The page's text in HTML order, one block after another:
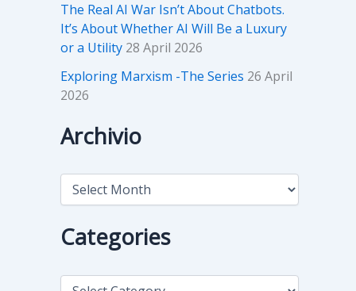
The Real AI War Isn’t About Chatbots.
It’s About Whether AI Will Be a Luxury
or a Utility 28 April 2026
Exploring Marxism -The Series 26 April
2026
Archivio
A
h
i
Categories
C